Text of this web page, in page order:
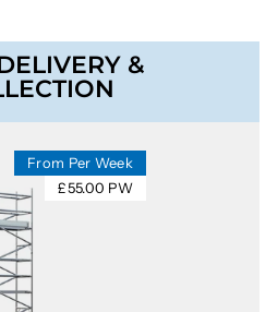
&
From Per Week
£55.00 PW